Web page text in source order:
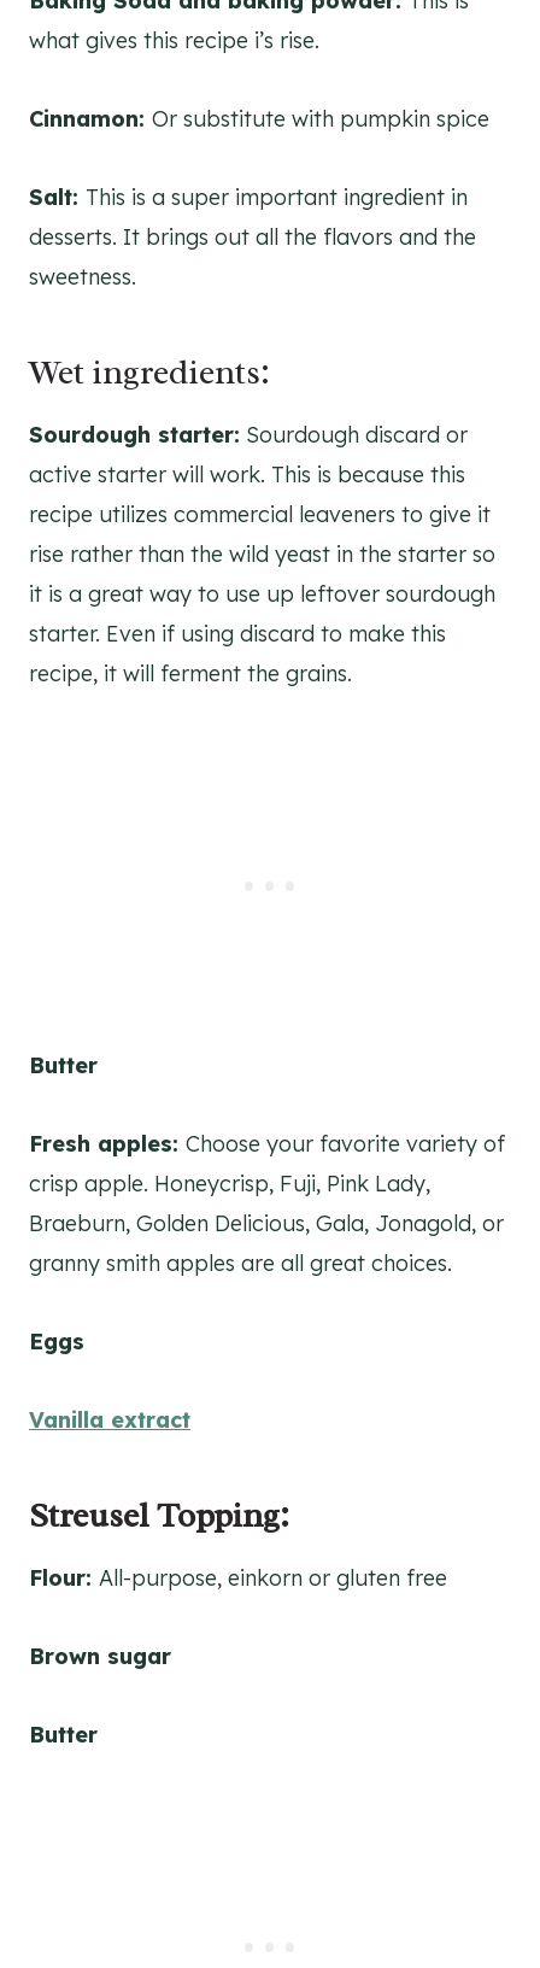
what gives this recipe i’s rise.
Cinnamon: Or substitute with pumpkin spice
Salt: This is a super important ingredient in
desserts. It brings out all the flavors and the
sweetness.
Wet ingredients:
Sourdough starter: Sourdough discard or
active starter will work. This is because this
recipe utilizes commercial leaveners to give it
rise rather than the wild yeast in the starter so
it is a great way to use up leftover sourdough
starter. Even if using discard to make this
recipe, it will ferment the grains.
Butter
Fresh apples: Choose your favorite variety of
crisp apple. Honeycrisp, Fuji, Pink Lady,
Braeburn, Golden Delicious, Gala, Jonagold, or
granny smith apples are all great choices.
Eggs
Vanilla extract
Streusel Topping:
Flour: All-purpose, einkorn or gluten free
Brown sugar
Butter